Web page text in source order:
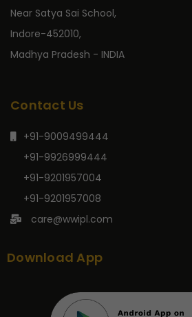
Near Satya Sai School,
Indore-452010,
Madhya Pradesh - INDIA
Contact Us
+91-9009499444
+91-9926999444
+91-9201957004
+91-9201957008
care@wwipl.com
Download App